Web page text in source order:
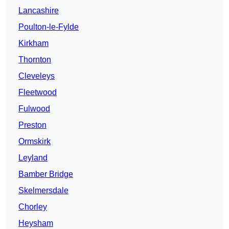
Lancashire
Poulton-le-Fylde
Kirkham
Thornton
Cleveleys
Fleetwood
Fulwood
Preston
Ormskirk
Leyland
Bamber Bridge
Skelmersdale
Chorley
Heysham